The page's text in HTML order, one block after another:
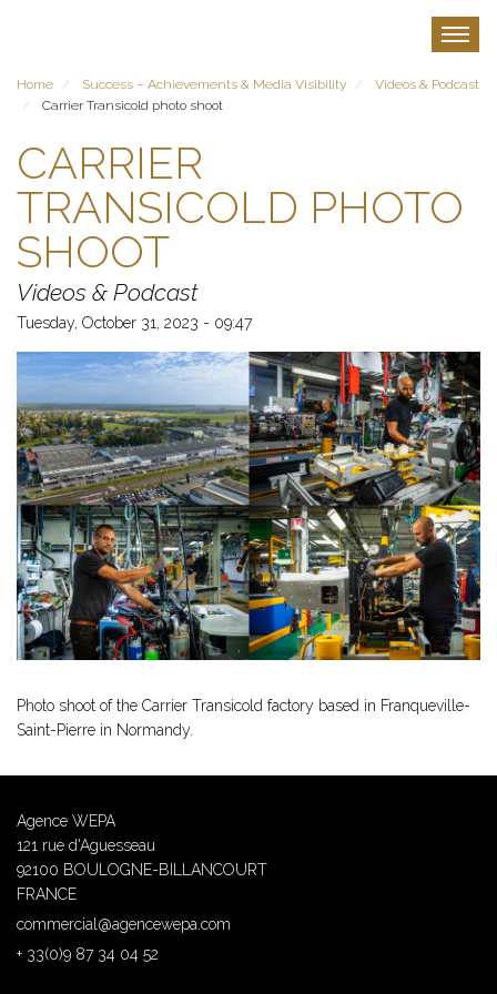
content
Home Success – Achievements & Media Visibility
Videos & Podcast
Carrier Transicold photo shoot
CARRIER
TRANSICOLD PHOTO
SHOOT
Videos & Podcast
Tuesday, October 31, 2023 - 09:47
Photo shoot of the Carrier Transicold factory based in Franqueville-
Saint-Pierre in Normandy.
Agence WEPA
121 rue d'Aguesseau
92100 BOULOGNE-BILLANCOURT
FRANCE
commercial@agencewepa.com
+ 33(0)9 87 34 04 52